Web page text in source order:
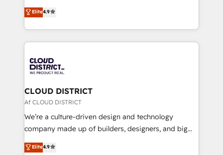
Platform Migration Excellence. • Top 3 Partner of the
Year LATAM 2022, 2023, 2024, 2025. • Partner of the
business with HubSpot? Let Cebra’s experts help
you grow faster, smarter, and with impact.
ティブ・エージェンシーとして、HubSpot Eliteの実装
力で顧客フロント業務を再設計します。 💡 100inc は何
をする会社か？ HubSpotを共通基盤に、AIエージェン
トを組み込んだ顧客フロント業務（マーケティング・営
ィブ・エージェンシーです。事業部・グループ会社・部
門が分立する組織で、データと業務プロセスのサイロ化
を、CRMを軸とした全社共通基盤に再構築します。意
思決定者・PMO・現場担当者に並走します。 1️⃣
HubSpot導入・活用支援 顧客データの一元化から、
GTMの見える化・自動化まで。全Hub統合運用、デー
2️⃣ AIエージェント組織構築 営業・マーケティング業務
Elite4.9
CLOUD DISTRICT
Af CLOUD DISTRICT
We’re a culture-driven design and technology
company made up of builders, designers, and big
thinkers. We blend strategy, design, and
development—always fueled by curiosity—to turn
Elite4.9